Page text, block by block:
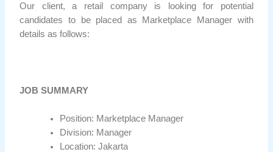
Our client, a retail company is looking for potential
candidates to be placed as Marketplace Manager with
details as follows:
JOB SUMMARY
Position: Marketplace Manager
Division: Manager
Location: Jakarta